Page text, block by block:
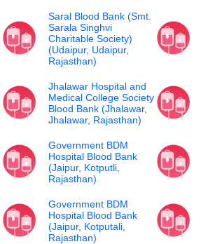
Saral Blood Bank (Smt.
Sarala Singhvi
Charitable Society)
(Udaipur, Udaipur,
Rajasthan)
Jhalawar Hospital and
Medical College Society
Blood Bank (Jhalawar,
Jhalawar, Rajasthan)
Government BDM
Hospital Blood Bank
(Jaipur, Kotputli,
Rajasthan)
Government BDM
Hospital Blood Bank
(Jaipur, Kotputali,
Rajasthan)